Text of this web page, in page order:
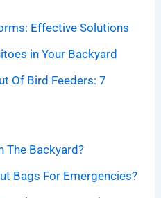
Effective Solutions
in Your Backyard
Of Bird Feeders: 7
The Backyard?
Bags For Emergencies?